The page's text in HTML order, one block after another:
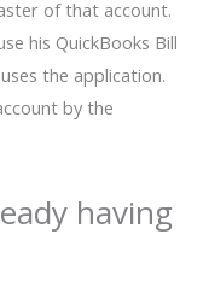
of that account.
his QuickBooks Bill
the application.
by the
having